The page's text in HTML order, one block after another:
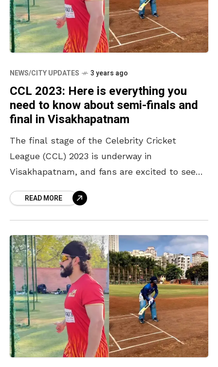
NEWS/CITY UPDATES 3 years ago
CCL 2023: Here is everything you
need to know about semi-finals and
final in Visakhapatnam
The final stage of the Celebrity Cricket
League (CCL) 2023 is underway in
Visakhapatnam, and fans are excited to see
different regional film
READ MORE